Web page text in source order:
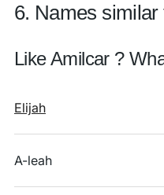
6. Names similar
Like Amilcar ?
Elijah
A-leah